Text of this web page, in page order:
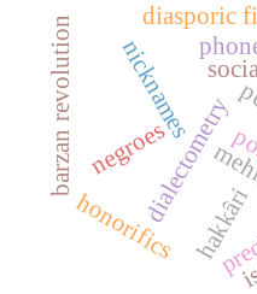
hakkâri
dialectometry
nicknames
honorifics
barzan revolution negroes
diasporic